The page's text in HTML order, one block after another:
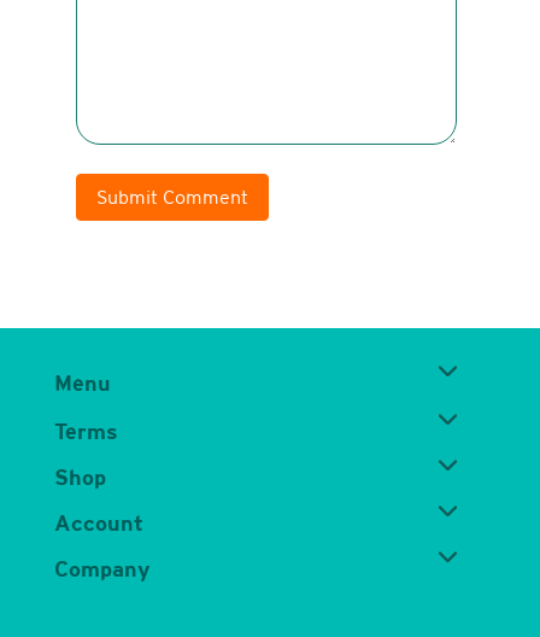
Submit Comment
Menu
Terms
Shop
Account
Company